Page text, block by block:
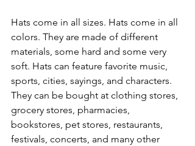
Hats come in all sizes. Hats come in all
colors. They are made of different
materials, some hard and some very
soft. Hats can feature favorite music,
sports, cities, sayings, and characters.
They can be bought at clothing stores,
grocery stores, pharmacies,
bookstores, pet stores, restaurants,
festivals, concerts, and many other